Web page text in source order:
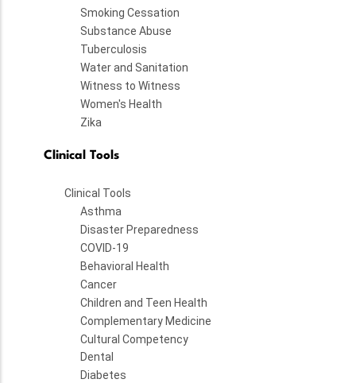
Smoking Cessation
Substance Abuse
Tuberculosis
Water and Sanitation
Witness to Witness
Women's Health
Zika
Clinical Tools
Clinical Tools
Asthma
Disaster Preparedness
COVID-19
Behavioral Health
Cancer
Children and Teen Health
Complementary Medicine
Cultural Competency
Dental
Diabetes